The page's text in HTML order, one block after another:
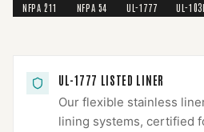
NFPA 211 NFPA 54 UL-1777 UL-
UL-1777 LISTED LINER
Our flexible stainless
lining systems, certified